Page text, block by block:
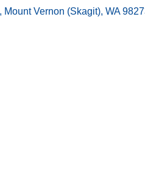
Mount Vernon (Skagit) WA